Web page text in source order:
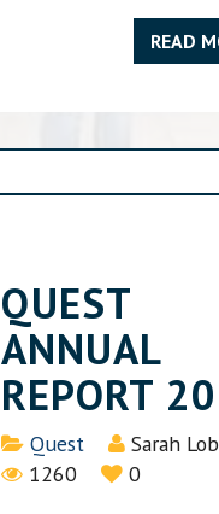
READ
QUEST
ANNUAL
REPORT
Details
Quest
Sarah
1260
0